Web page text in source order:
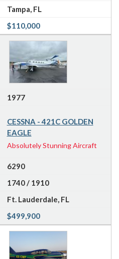
Tampa, FL
$110,000
1977
CESSNA - 421C GOLDEN
EAGLE
Absolutely Stunning Aircraft
6290
1740 / 1910
Ft. Lauderdale, FL
$499,900